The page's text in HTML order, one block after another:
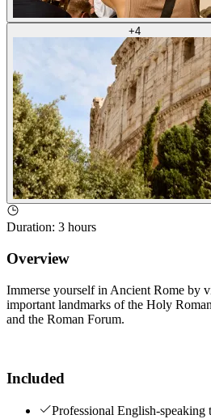
+4
Duration: 3 hours
Overview
Immerse yourself in Ancient Rome by
important landmarks of the Holy
and the Roman Forum.
Included
Professional English-speaking